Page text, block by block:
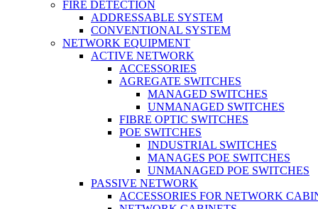
FIRE DETECTION
ADDRESSABLE SYSTEM
CONVENTIONAL SYSTEM
NETWORK EQUIPMENT
ACTIVE NETWORK
ACCESSORIES
AGREGATE SWITCHES
MANAGED SWITCHES
UNMANAGED SWITCHES
FIBRE OPTIC SWITCHES
POE SWITCHES
INDUSTRIAL SWITCHES
MANAGES POE SWITCHES
UNMANAGED POE SWITCHES
PASSIVE NETWORK
ACCESSORIES FOR NETWORK